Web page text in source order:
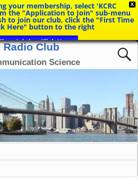
X
your membership, select 'KCRC
the "Application to Join" sub-menu
to join our club, click the "First Time
Here" button to the right
Joining Click Here
Club
Science